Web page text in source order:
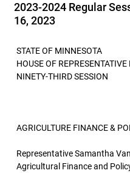
2023-2024 Regular
16, 2023
STATE OF MINNESOTA
HOUSE OF
NINETY-THIRD SESSION
AGRICULTURE FINANCE &
Representative Samantha
Agricultural Finance and